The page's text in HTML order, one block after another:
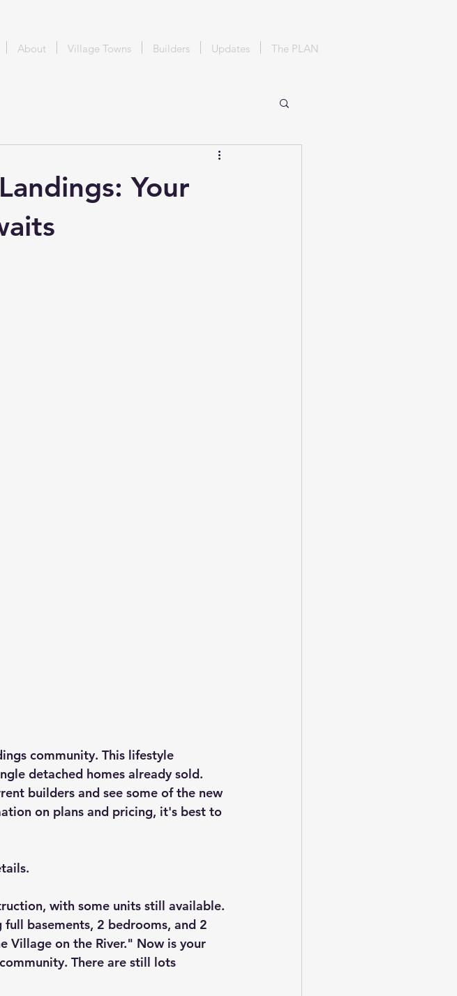
About Village Towns Builders Updates The PLAN
Your
community. This lifestyle
detached homes already sold.
builders and see some of the new
on plans and pricing, it's best to
with some units still available.
basements, 2 bedrooms, and 2
Village on the River." Now is your
There are still lots